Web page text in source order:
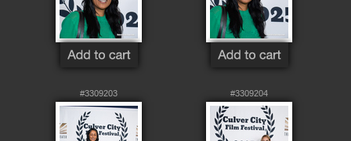
#3309203 #3309204